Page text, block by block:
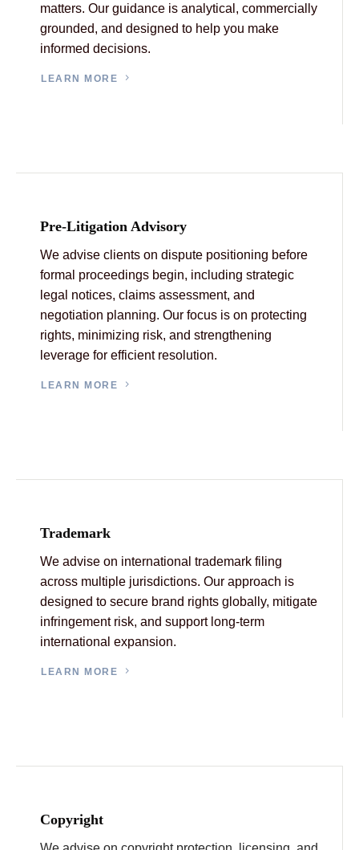
matters. Our guidance is analytical, commercially
grounded, and designed to help you make
informed decisions.
LEARN MORE
Pre-Litigation Advisory
We advise clients on dispute positioning before
formal proceedings begin, including strategic
legal notices, claims assessment, and
negotiation planning. Our focus is on protecting
rights, minimizing risk, and strengthening
leverage for efficient resolution.
LEARN MORE
Trademark
We advise on international trademark filing
across multiple jurisdictions. Our approach is
designed to secure brand rights globally, mitigate
infringement risk, and support long-term
international expansion.
LEARN MORE
Copyright